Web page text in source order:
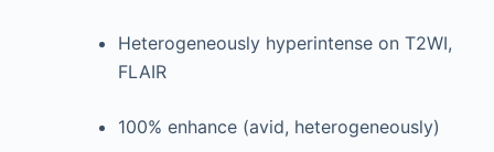
Heterogeneously hyperintense on T2WI,
FLAIR
100% enhance (avid, heterogeneously)